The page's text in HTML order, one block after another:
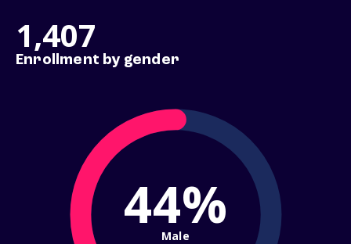
1,407
Enrollment by gender
44%
Male